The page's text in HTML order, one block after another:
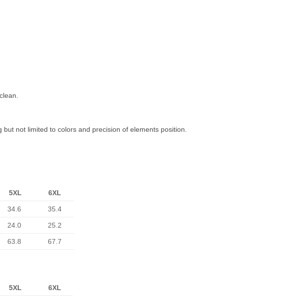
not limited to colors and precision of elements position.
5XL 6XL
34.6 35.4
24.0 25.2
63.8 67.7
5XL 6XL